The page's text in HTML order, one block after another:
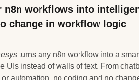
n8n workflows into
change in workflow logic
turns any n8n workflow into a
UIs instead of walls of text. From